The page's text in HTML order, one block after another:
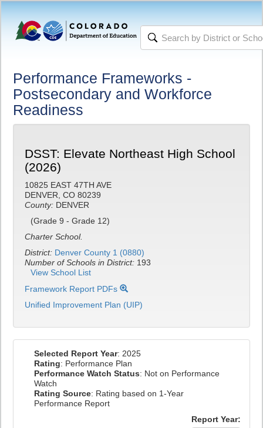
Performance Frameworks -
Postsecondary and Workforce
Readiness
DSST: Elevate Northeast High School
(2026)
10825 EAST 47TH AVE
DENVER, CO 80239
County: DENVER
(Grade 9 - Grade 12)
Charter School.
District: Denver County 1 (0880)
Number of Schools in District: 193
View School List
Framework Report PDFs
Unified Improvement Plan (UIP)
Selected Report Year: 2025
Rating: Performance Plan
Performance Watch Status: Not on Performance
Watch
Rating Source: Rating based on 1-Year
Performance Report
Report Year: